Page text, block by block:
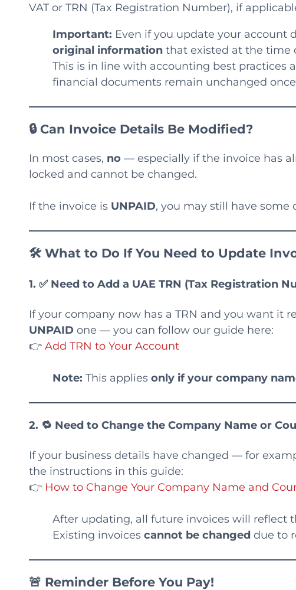
VAT or TRN (Tax Registration Number), if
Important: Even if you update your account
original information that existed at the time
This is in line with accounting best practices
financial documents remain unchanged
🔒 Can Invoice Details Be Modified?
In most cases, no — especially if the invoice has
locked and cannot be changed.
If the invoice is UNPAID, you may still have
🛠 What to Do If You Need to Update
1. ✅ Need to Add a UAE TRN (Tax Registration
If your company now has a TRN and you want it
UNPAID one — you can follow our guide here:
👉 Add TRN to Your Account
Note: This applies only if your company
2. 🔁 Need to Change the Company Name or
If your business details have changed — for
the instructions in this guide:
👉 How to Change Your Company Name and
After updating, all future invoices will reflect
Existing invoices cannot be changed due to
🚨 Reminder Before You Pay!